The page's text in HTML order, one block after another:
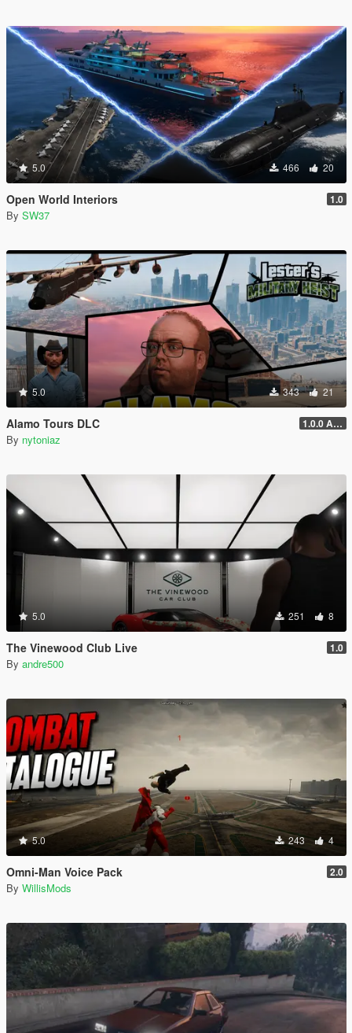
5.0 466 20
Open World Interiors 1.0
By SW37
5.0 343 21
Alamo Tours DLC 1.0.0 Alpha
By nytoniaz
5.0 251 8
The Vinewood Club Live 1.0
By andre500
5.0 243 4
Omni-Man Voice Pack 2.0
By WillisMods